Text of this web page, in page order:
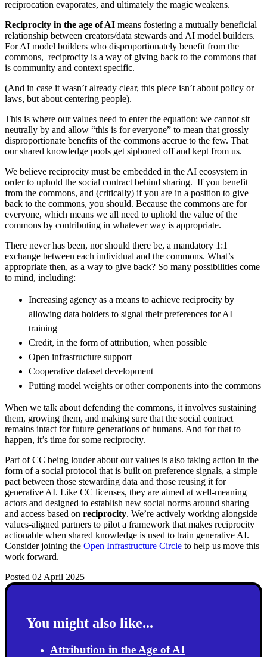
reciprocation evaporates, and ultimately the magic weakens.
Reciprocity in the age of AI means fostering a mutually beneficial
relationship between creators/data stewards and AI model builders.
For AI model builders who disproportionately benefit from the
commons, reciprocity is a way of giving back to the commons that
is community and context specific.
(And in case it wasn’t already clear, this piece isn’t about policy or
laws, but about centering people).
This is where our values need to enter the equation: we cannot sit
neutrally by and allow “this is for everyone” to mean that grossly
disproportionate benefits of the commons accrue to the few. That
our shared knowledge pools get siphoned off and kept from us.
We believe reciprocity must be embedded in the AI ecosystem in
order to uphold the social contract behind sharing. If you benefit
from the commons, and (critically) if you are in a position to give
back to the commons, you should. Because the commons are for
everyone, which means we all need to uphold the value of the
commons by contributing in whatever way is appropriate.
There never has been, nor should there be, a mandatory 1:1
exchange between each individual and the commons. What’s
appropriate then, as a way to give back? So many possibilities come
to mind, including:
Increasing agency as a means to achieve reciprocity by
allowing data holders to signal their preferences for AI
training
Credit, in the form of attribution, when possible
Open infrastructure support
Cooperative dataset development
Putting model weights or other components into the commons
When we talk about defending the commons, it involves sustaining
them, growing them, and making sure that the social contract
remains intact for future generations of humans. And for that to
happen, it’s time for some reciprocity.
Part of CC being louder about our values is also taking action in the
form of a social protocol that is built on preference signals, a simple
pact between those stewarding data and those reusing it for
generative AI. Like CC licenses, they are aimed at well-meaning
actors and designed to establish new social norms around sharing
and access based on reciprocity. We’re actively working alongside
values-aligned partners to pilot a framework that makes reciprocity
actionable when shared knowledge is used to train generative AI.
Consider joining the Open Infrastructure Circle to help us move this
work forward.
Posted 02 April 2025
You might also like...
Attribution in the Age of AI